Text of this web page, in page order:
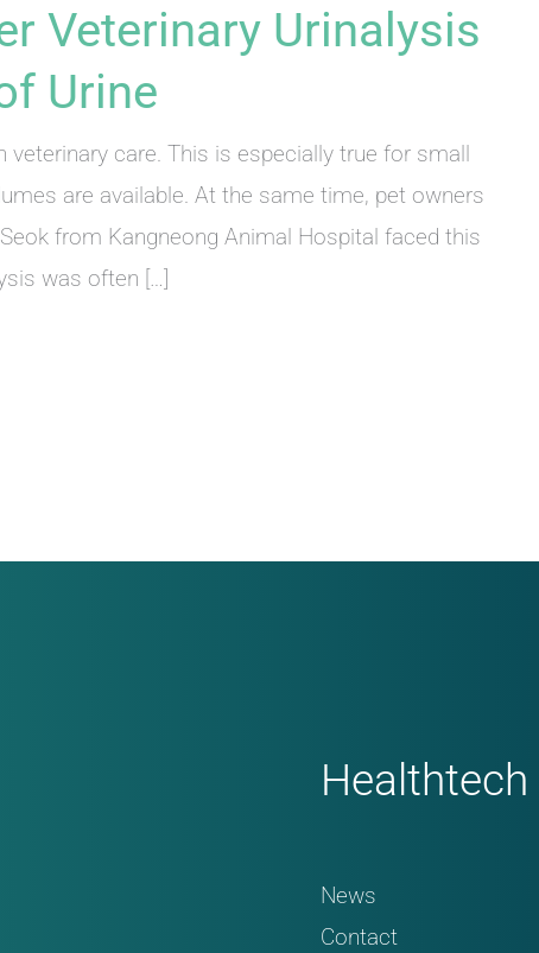
Veterinary Urinalysis
Urine
care. This is especially true for small
are available. At the same time, pet owners
from Kangneong Animal Hospital faced this
was often […]
Healthtech
News
Contact